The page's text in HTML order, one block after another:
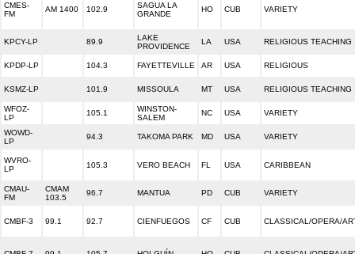
CMES-
FM
AM 1400 102.9
SAGUA LA
GRANDE
HO CUB VARIETY
KPCY-LP 89.9
LAKE
PROVIDENCE
LA USA RELIGIOUS TEACHING
KPDP-LP 104.3 FAYETTEVILLE AR USA RELIGIOUS
KSMZ-LP 101.9 MISSOULA MT USA RELIGIOUS TEACHING
WFOZ-
LP
105.1
WINSTON-
SALEM
NC USA VARIETY
WOWD-
LP
94.3 TAKOMA PARK MD USA VARIETY
WVRO-
LP
105.3 VERO BEACH FL USA CARIBBEAN
CMAU-
FM
CMAM
103.5
96.7 MANTUA PD CUB VARIETY
CMBF-3 99.1 92.7 CIENFUEGOS CF CUB CLASSICAL/OPERA/